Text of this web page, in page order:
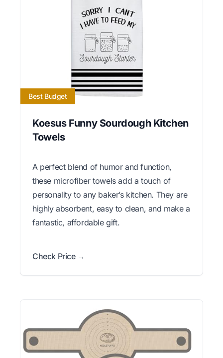
Best Budget
Koesus Funny Sourdough Kitchen
Towels
A perfect blend of humor and function,
these microfiber towels add a touch of
personality to any baker’s kitchen. They are
highly absorbent, easy to clean, and make a
fantastic, affordable gift.
Check Price →